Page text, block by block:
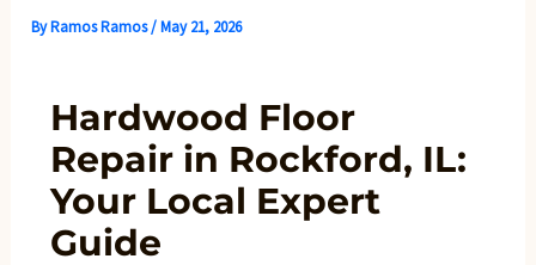
ByRamos Ramos/May 21, 2026
Hardwood Floor
Repair in Rockford, IL:
Your Local Expert
Guide